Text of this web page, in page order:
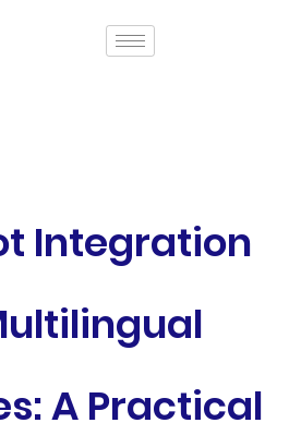
Integration
A Practical